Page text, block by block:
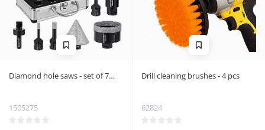
Diamond hole saws - set of 7
1505275
Drill cleaning brushes - 4 pcs
62824